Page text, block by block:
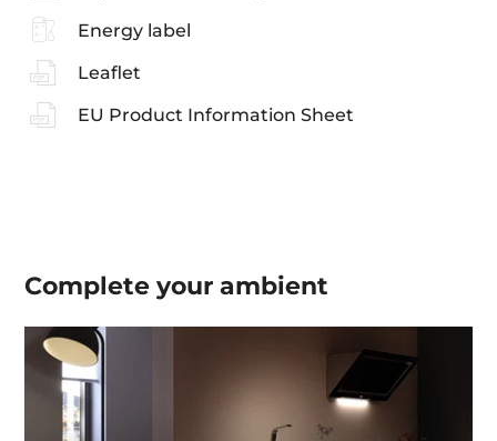
Energy label
Leaflet
EU Product Information Sheet
Complete yourambient